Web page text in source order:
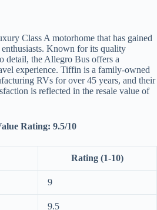
Class A motorhome that has gained
Known for its quality
detail, the Allegro Bus offers a
experience. Tiffin is a family-owned
RVs for over 45 years, and their
is reflected in the resale value of
Rating: 9.5/10
Rating (1-10)
9
9.5